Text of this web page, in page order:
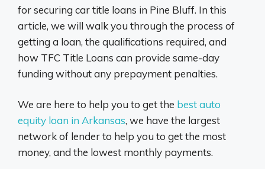
for securing car title loans in Pine Bluff. In this
article, we will walk you through the process of
getting a loan, the qualifications required, and
how TFC Title Loans can provide same-day
funding without any prepayment penalties.
We are here to help you to get the best auto
equity loan in Arkansas, we have the largest
network of lender to help you to get the most
money, and the lowest monthly payments.